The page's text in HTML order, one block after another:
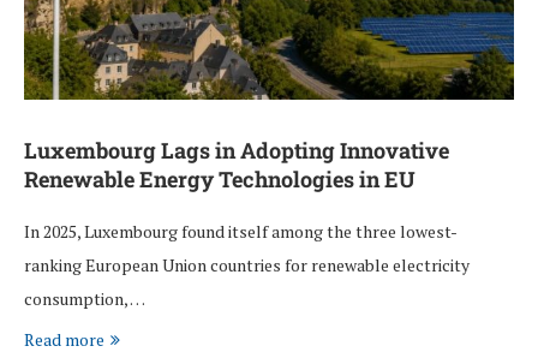
Luxembourg Lags in Adopting Innovative
Renewable Energy Technologies in EU
In 2025, Luxembourg found itself among the three lowest-
ranking European Union countries for renewable electricity
consumption, …
Read more